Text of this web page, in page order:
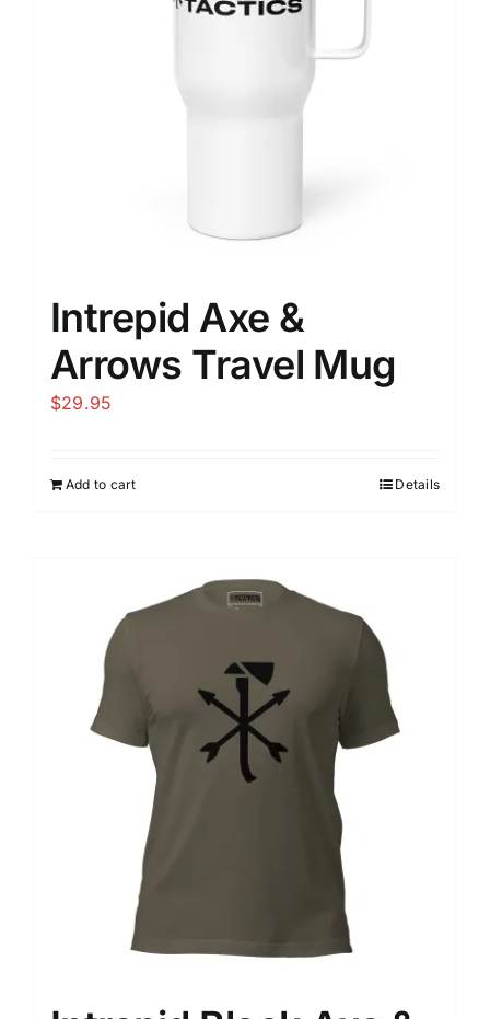
Intrepid Axe &
Arrows Travel Mug
$29.95
Add to cart Details